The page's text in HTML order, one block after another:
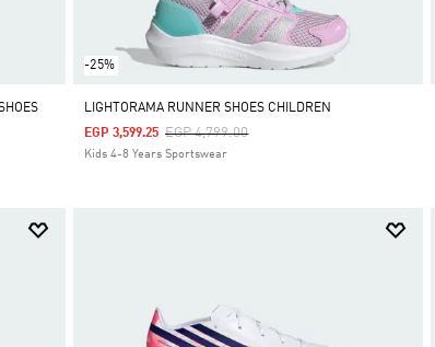
-25%
LIGHTORAMA RUNNER SHOES CHILDREN
Price Reduced From
EGP 4,799.00To
EGP 3,599.25
Kids 4-8 Years Sportswear